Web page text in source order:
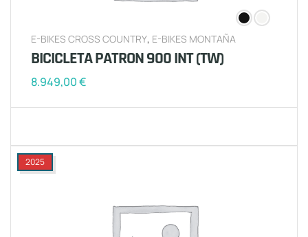
E-BIKES CROSS COUNTRY, E-BIKES MONTAÑA
BICICLETA PATRON 900 INT (TW)
8.949,00€
2025